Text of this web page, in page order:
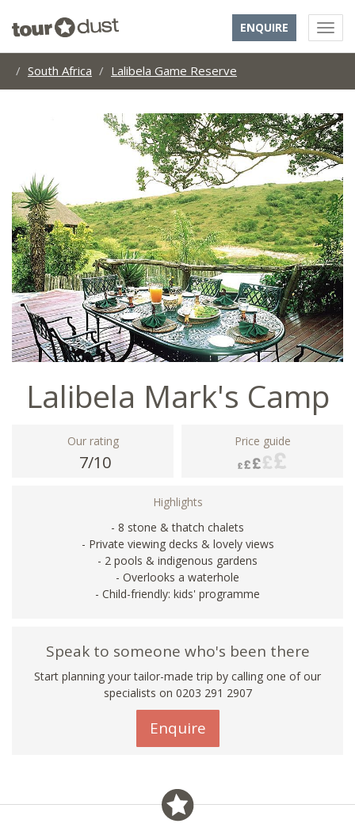
ENQUIRE
South Africa Lalibela Game Reserve
Lalibela Mark's Camp
Our rating
7/10
Price guide
Highlights
- 8 stone & thatch chalets
- Private viewing decks & lovely views
- 2 pools & indigenous gardens
- Overlooks a waterhole
- Child-friendly: kids' programme
Speak to someone who's been there
Start planning your tailor-made trip by calling one of our
specialists on 0203 291 2907
Enquire